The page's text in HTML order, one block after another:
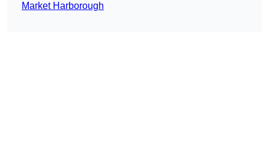
Market Harborough